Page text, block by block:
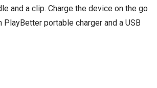
and a clip. Charge the device on the go
PlayBetter portable charger and a USB